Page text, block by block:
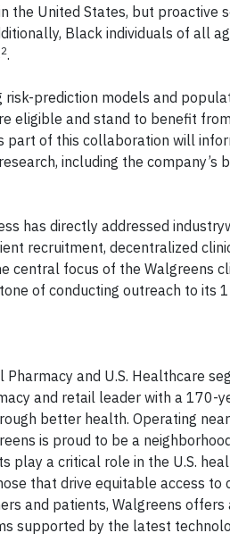
the United States, but proactive
Black individuals of all
2.
prediction models and
eligible and stand to benefit
part of this collaboration will
including the
has directly addressed
recruitment, decentralized
central focus of the Walgreens
of conducting outreach to
Pharmacy and U.S. Healthcare
and retail leader with a 170-
better health. Operating
is proud to be a
play a critical role in the U.S.
that drive equitable access to
and patients, Walgreens
supported by the latest